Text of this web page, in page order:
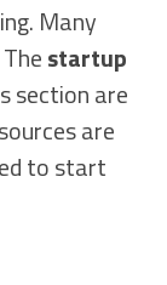
Many
startup
section are
are
to start